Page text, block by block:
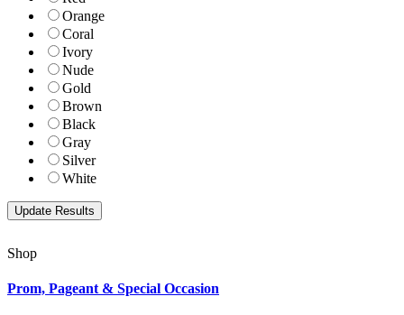
Orange
Coral
Ivory
Nude
Gold
Brown
Black
Gray
Silver
White
Shop
Prom, Pageant & Special Occasion